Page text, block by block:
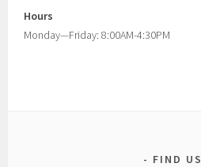
Hours
Monday—Friday: 8:00AM-4:30PM
FIND US